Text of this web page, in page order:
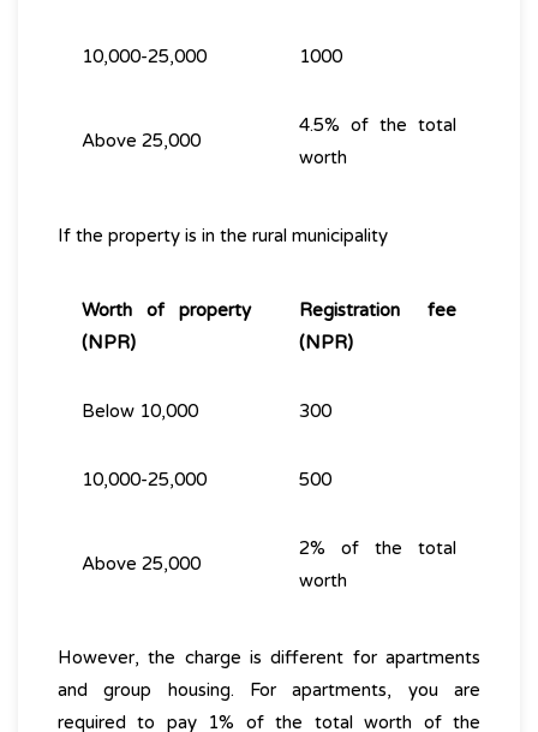
10,000-25,000 1000
Above 25,000
4.5% of the total
worth
If the property is in the rural municipality
Worth of property
(NPR)
Registration fee
(NPR)
Below 10,000 300
10,000-25,000 500
Above 25,000
2% of the total
worth
However, the charge is different for apartments
and group housing. For apartments, you are
required to pay 1% of the total worth of the